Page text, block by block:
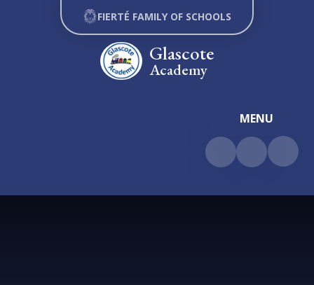
Skip to content ↓
MENU
Glascote
Academy
FIERTÉ FAMILY OF SCHOOLS